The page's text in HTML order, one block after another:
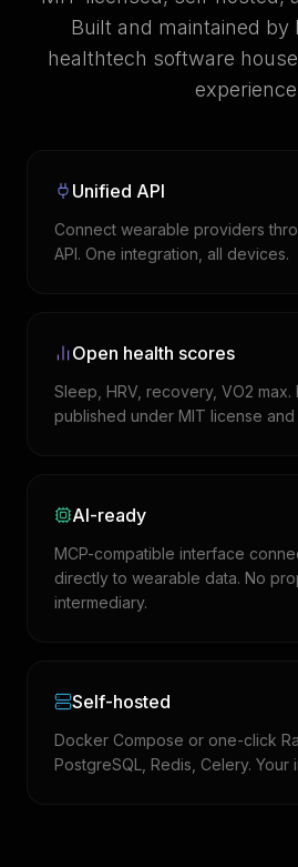
Built and maintained by
healthtech software
Unified API
Connect wearable providers
API. One integration, all devices.
Open health scores
Sleep, HRV, recovery, VO2 max.
published under MIT license
AI-ready
MCP-compatible interface
directly to wearable data. No
intermediary.
Self-hosted
Docker Compose or one-click
PostgreSQL, Redis, Celery. Your